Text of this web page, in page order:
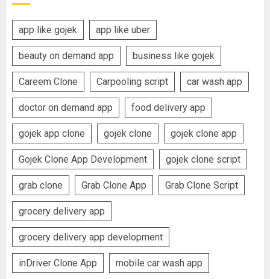
app like gojek app like uber
beauty on demand app business like gojek
Careem Clone Carpooling script car wash app
doctor on demand app food delivery app
gojek app clone gojek clone gojek clone app
Gojek Clone App Development gojek clone script
grab clone Grab Clone App Grab Clone Script
grocery delivery app
grocery delivery app development
inDriver Clone App mobile car wash app